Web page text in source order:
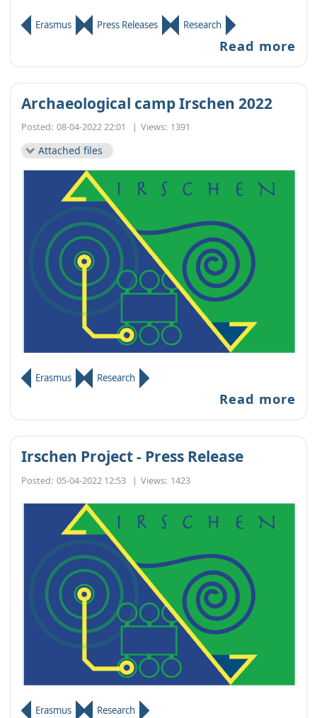
Erasmus Press Releases Research
Read more
Archaeological camp Irschen 2022
Posted: 08-04-2022 22:01 | Views: 1391
Attached files
Erasmus Research
Read more
Irschen Project - Press Release
Posted: 05-04-2022 12:53 | Views: 1423
Erasmus Research